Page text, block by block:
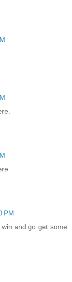
PM
and go get some